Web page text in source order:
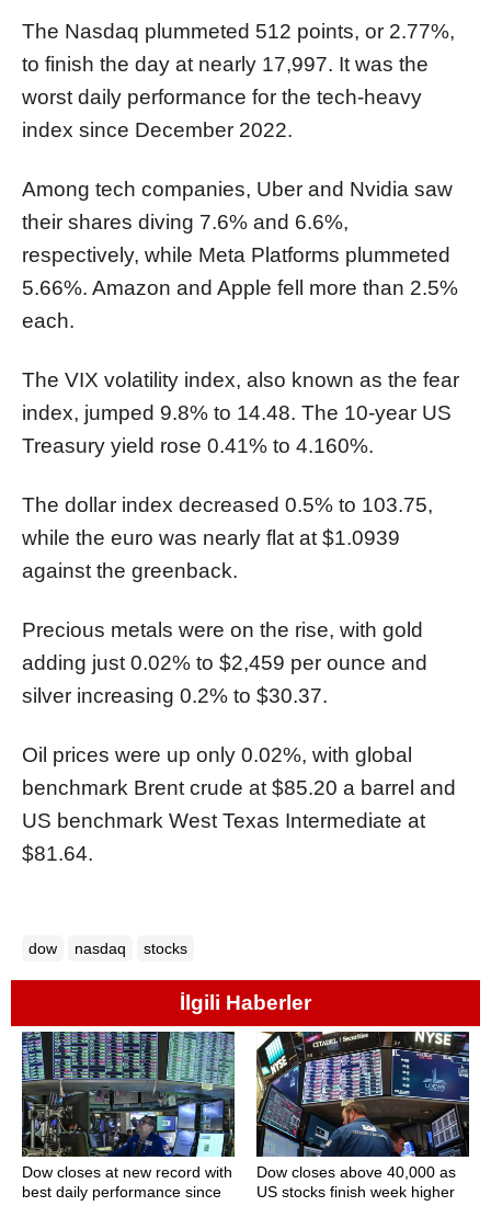
The Nasdaq plummeted 512 points, or 2.77%,
to finish the day at nearly 17,997. It was the
worst daily performance for the tech-heavy
index since December 2022.
Among tech companies, Uber and Nvidia saw
their shares diving 7.6% and 6.6%,
respectively, while Meta Platforms plummeted
5.66%. Amazon and Apple fell more than 2.5%
each.
The VIX volatility index, also known as the fear
index, jumped 9.8% to 14.48. The 10-year US
Treasury yield rose 0.41% to 4.160%.
The dollar index decreased 0.5% to 103.75,
while the euro was nearly flat at $1.0939
against the greenback.
Precious metals were on the rise, with gold
adding just 0.02% to $2,459 per ounce and
silver increasing 0.2% to $30.37.
Oil prices were up only 0.02%, with global
benchmark Brent crude at $85.20 a barrel and
US benchmark West Texas Intermediate at
$81.64.
dow nasdaq stocks
İlgili Haberler
Dow closes at new record with
best daily performance since
Dow closes above 40,000 as
US stocks finish week higher